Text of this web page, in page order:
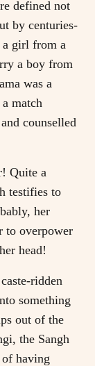
defined not
by centuries-
a girl from a
a boy from
was a
match
counselled
Quite a
testifies to
her
to overpower
head!
ridden
something
out of the
the Sangh
having